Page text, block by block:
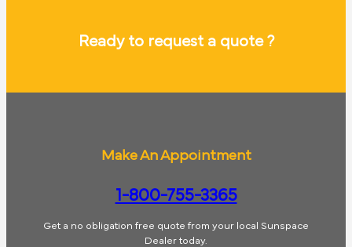
Ready to request a quote ?
Make An Appointment
1-800-755-3365
Get a no obligation free quote from your local Sunspace
Dealer today.